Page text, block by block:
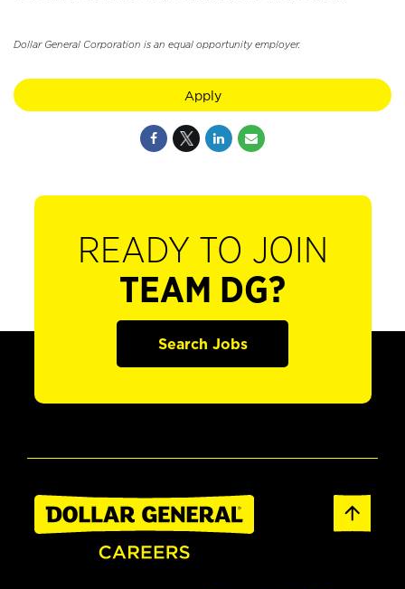
Dollar General Corporation is an equal opportunity employer.
Apply
READY TO JOIN
TEAM DG?
Search Jobs